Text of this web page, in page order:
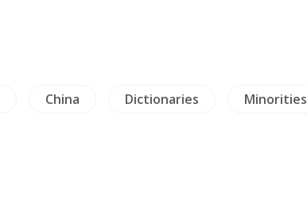
China Dictionaries Minorities